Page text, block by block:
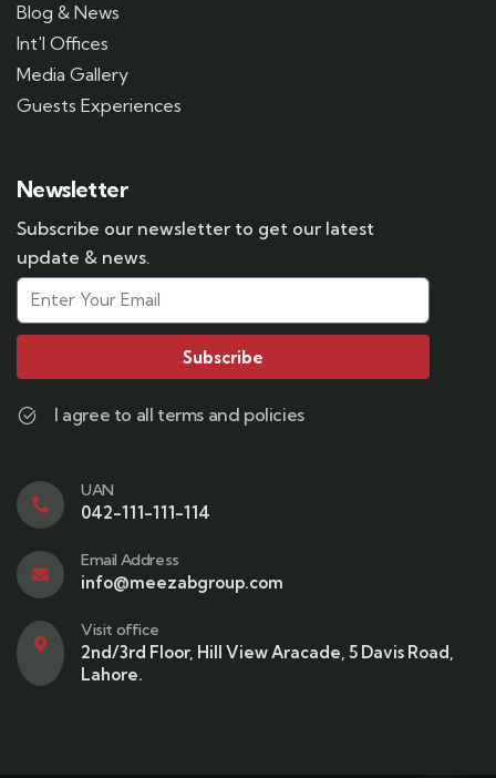
Blog & News
Int'l Offices
Media Gallery
Guests Experiences
Newsletter
Subscribe our newsletter to get our latest
update & news.
Subscribe
I agree to all terms and policies
UAN
042-111-111-114
Email Address
info@meezabgroup.com
Visit office
2nd/3rd Floor, Hill View Aracade, 5 Davis Road,
Lahore.